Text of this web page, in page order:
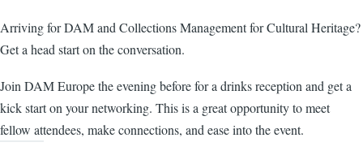
Arriving for DAM and Collections Management for Cultural Heritage?
Get a head start on the conversation.
Join DAM Europe the evening before for a drinks reception and get a
kick start on your networking. This is a great opportunity to meet
fellow attendees, make connections, and ease into the event.